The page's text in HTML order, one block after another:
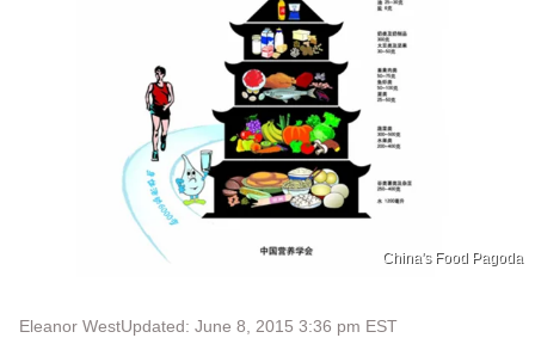
China's Food Pagoda
Eleanor WestUpdated: June 8, 2015 3:36 pm EST